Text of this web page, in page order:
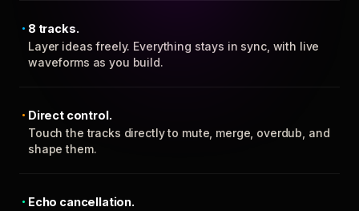
8 tracks.
Layer ideas freely. Everything stays in sync, with live
waveforms as you build.
Direct control.
Touch the tracks directly to mute, merge, overdub, and
shape them.
Echo cancellation.